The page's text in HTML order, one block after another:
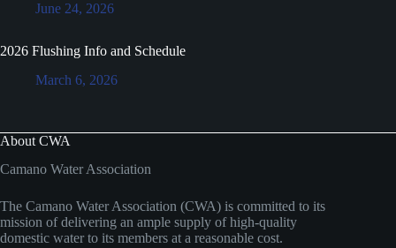
June 24, 2026
2026 Flushing Info and Schedule
March 6, 2026
About CWA
Camano Water Association
The Camano Water Association (CWA) is committed to its
mission of delivering an ample supply of high-quality
domestic water to its members at a reasonable cost.